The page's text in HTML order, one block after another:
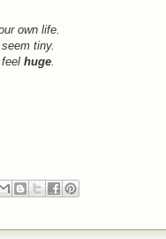
own life.
tiny.
huge.